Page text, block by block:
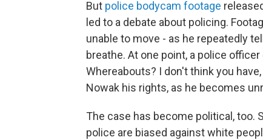
But police bodycam footage
led to a debate about policing.
unable to move - as he repeatedly
breathe. At one point, a police
Whereabouts? I don't think you
Nowak his rights, as he becomes
The case has become political, too.
police are biased against white